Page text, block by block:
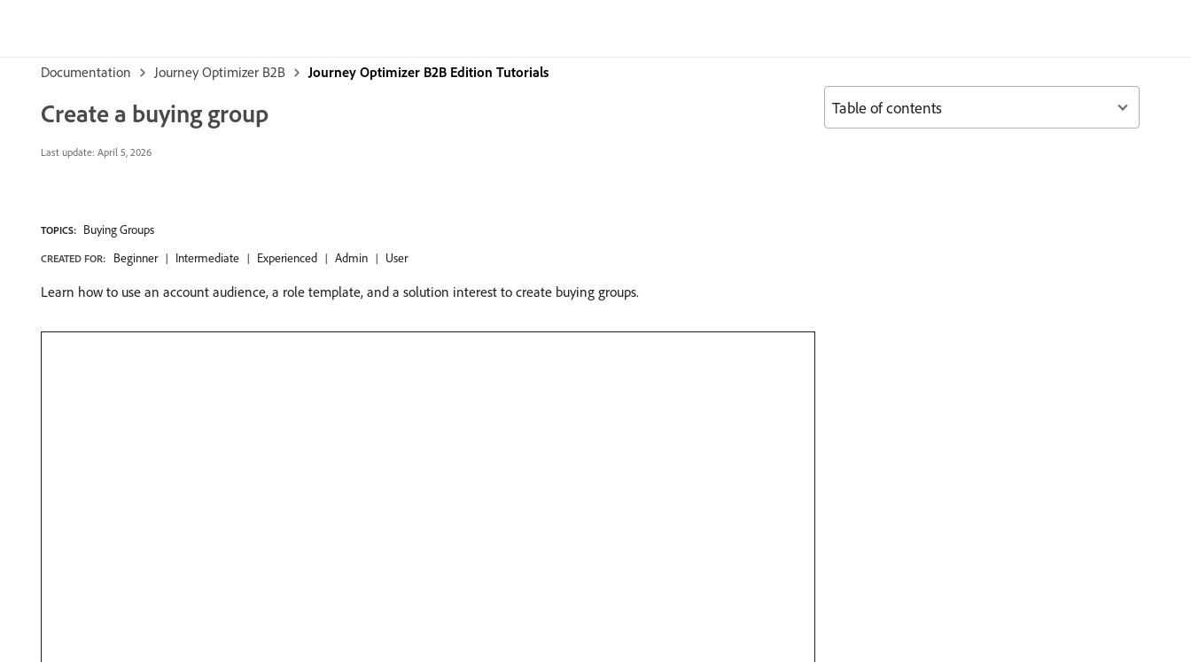
Documentation Journey Optimizer B2B Journey Optimizer B2B Edition Tutorials
Create a buying group
Last update: April 5, 2026
TOPICS: Buying Groups
CREATED FOR: Beginner Intermediate Experienced Admin User
Learn how to use an account audience, a role template, and a solution interest to create buying groups.
Table of contents